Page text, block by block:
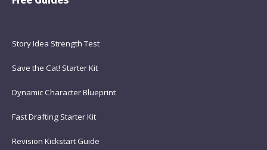
Story Idea Strength Test
Save the Cat! Starter Kit
Dynamic Character Blueprint
Fast Drafting Starter Kit
Revision Kickstart Guide